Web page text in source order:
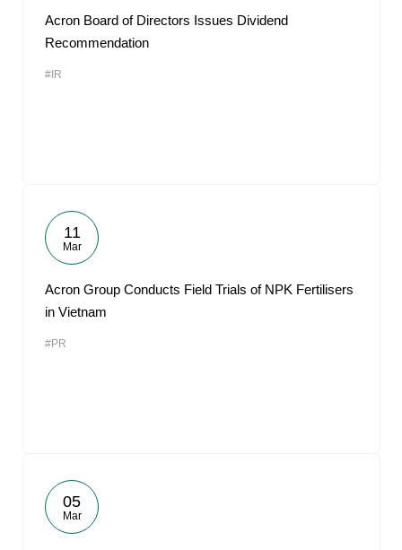
Acron Board of Directors Issues Dividend
Recommendation
#IR
11
Mar
Acron Group Conducts Field Trials of NPK Fertilisers
in Vietnam
#PR
05
Mar